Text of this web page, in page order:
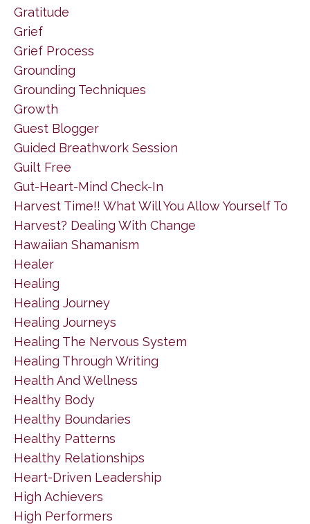
Gratitude
Grief
Grief Process
Grounding
Grounding Techniques
Growth
Guest Blogger
Guided Breathwork Session
Guilt Free
Gut-Heart-Mind Check-In
Harvest Time!! What Will You Allow Yourself To
Harvest? Dealing With Change
Hawaiian Shamanism
Healer
Healing
Healing Journey
Healing Journeys
Healing The Nervous System
Healing Through Writing
Health And Wellness
Healthy Body
Healthy Boundaries
Healthy Patterns
Healthy Relationships
Heart-Driven Leadership
High Achievers
High Performers